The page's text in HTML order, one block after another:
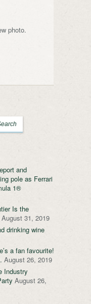
photo.
and
pole as Ferrari
1®
Is the
August 31, 2019
drinking wine
a fan favourite!
August 26, 2019
Industry
August 26,